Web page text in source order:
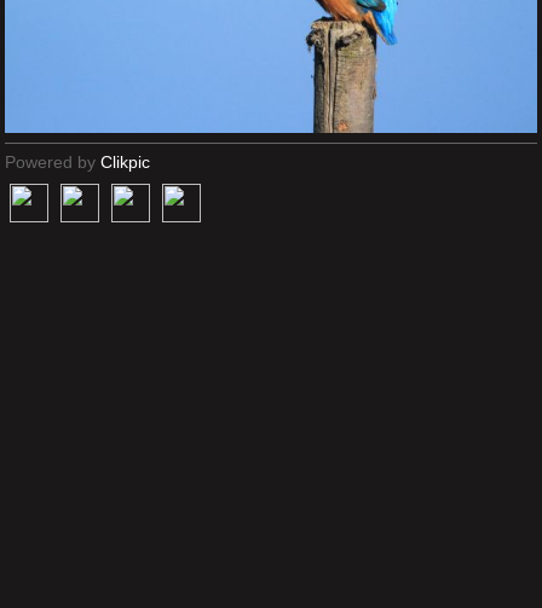
Powered by Clikpic